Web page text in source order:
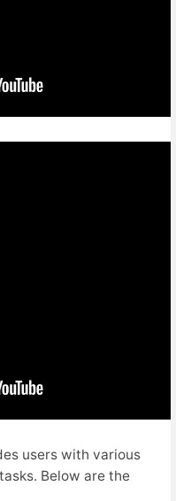
users with various
Below are the